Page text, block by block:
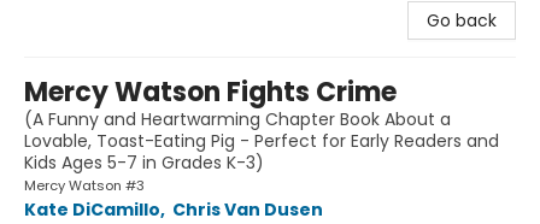
Go back
Mercy Watson Fights Crime
(A Funny and Heartwarming Chapter Book About a
Lovable, Toast-Eating Pig - Perfect for Early Readers and
Kids Ages 5-7 in Grades K-3)
Mercy Watson #3
Kate DiCamillo, Chris Van Dusen